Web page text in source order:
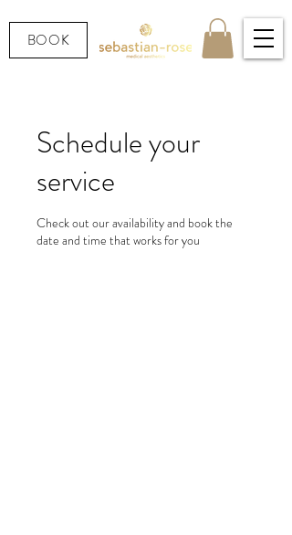
BOOK
Schedule your
service
Check out our availability and book the
date and time that works for you